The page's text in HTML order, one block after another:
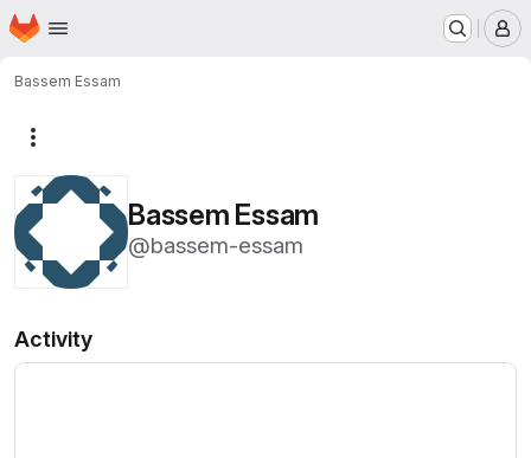
Skip to main content
Homepage
Bassem Essam
Bassem Essam
@bassem-essam
Activity